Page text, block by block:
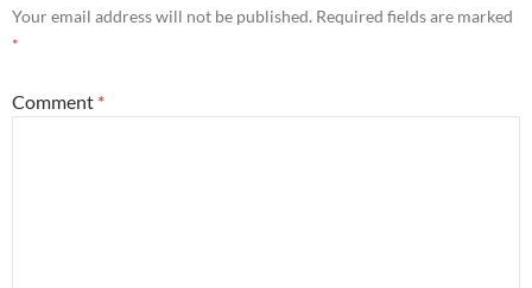
Your email address will not be published. Required fields are marked
*
Comment *